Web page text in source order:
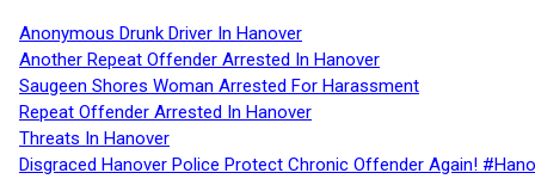
Anonymous Drunk Driver In Hanover
Another Repeat Offender Arrested In Hanover
Saugeen Shores Woman Arrested For Harassment
Repeat Offender Arrested In Hanover
Threats In Hanover
Disgraced Hanover Police Protect Chronic Offender Again!